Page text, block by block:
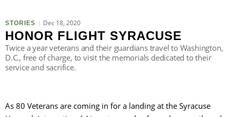
STORIES Dec 18, 2020
HONOR FLIGHT SYRACUSE
Twice a year veterans and their guardians travel to Washington,
D.C., free of charge, to visit the memorials dedicated to their
service and sacrifice.
As 80 Veterans are coming in for a landing at the Syracuse